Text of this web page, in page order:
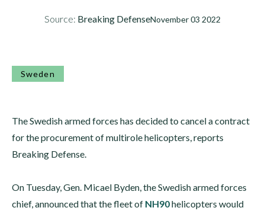
Source: Breaking DefenseNovember 03 2022
Sweden
The Swedish armed forces has decided to cancel a contract
for the procurement of multirole helicopters, reports
Breaking Defense.
On Tuesday, Gen. Micael Byden, the Swedish armed forces
chief, announced that the fleet of NH90helicopters would